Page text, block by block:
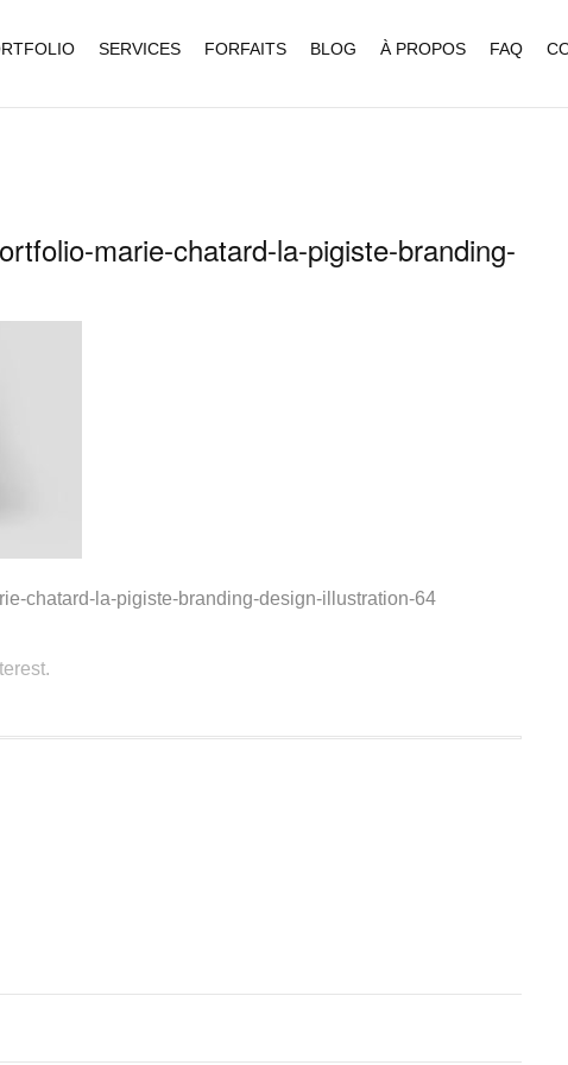
SERVICES FORFAITS BLOG À PROPOS FAQ
marie-chatard-la-pigiste-branding-
chatard-la-pigiste-branding-design-illustration-64